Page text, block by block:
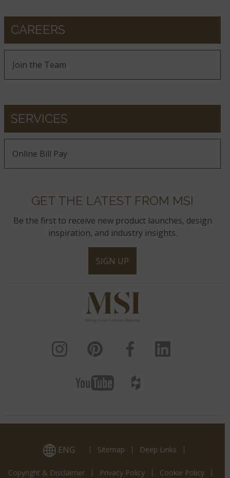
CAREERS
Join the Team
SERVICES
Online Bill Pay
GET THE LATEST FROM MSI
Be the first to receive new product launches, design
inspiration, and industry insights.
SIGN UP
ENG Sitemap Deep Links
Copyright & Disclaimer Privacy Policy Cookie Policy